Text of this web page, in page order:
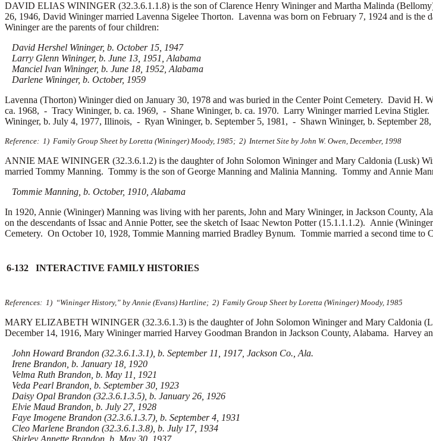
DAVID ELIAS WININGER (32.3.6.1.1.8) is the son of Clarence Henry Wininger and Martha Malinda
26, 1946, David Wininger married Lavenna Sigelee Thorton. Lavenna was born on February 7, 1924 and is the
Wininger are the parents of four children:
David Hershel Wininger, b. October 15, 1947
Larry Glenn Wininger, b. June 13, 1951, Alabama
Manciel Ivan Wininger, b. June 18, 1952, Alabama
Darlene Wininger, b. October, 1959
Lavenna (Thorton) Wininger died on January 30, 1978 and was buried in the Center Point Cemetery. David H.
ca. 1968, - Tracy Wininger, b. ca. 1969, - Shane Wininger, b. ca. 1970. Larry Wininger married Levina Stigler.
Wininger, b. July 4, 1977, Illinois, - Ryan Wininger, b. September 5, 1981, - Shawn Wininger, b. September
Reference: 1) Family Group Sheet by Loretta (Wininger) Moody, 1985; 2) Internet Site by John W. Owen, December, 1998
ANNIE MAE WININGER (32.3.6.1.2) is the daughter of John Solomon Wininger and Mary Caldonia (Lusk)
married Tommy Manning. Tommy is the son ofGeorge Manning and Malinia Manning. Tommy and Annie
Tommie Manning, b. October, 1910, Alabama
In 1920, Annie (Wininger) Manning was living with her parents, John and Mary Wininger, in Jackson County,
on the descendants of Issac and Annie Potter, see the sketch of Isaac Newton Potter (15.1.1.1.2). Annie
Cemetery. On October 10, 1928, Tommie Manning married Bradley Bynum. Tommie married a second time to
6-132 INTERACTIVE FAMILY HISTORIES
References: 1) “Wininger History,” by Annie (Evans) Hartline; 2) Family Group Sheet by Loretta (Wininger) Moody, 1985
MARY ELIZABETH WININGER (32.3.6.1.3) is the daughter of John Solomon Wininger and Mary Caldonia
December 14, 1916, Mary Wininger married Harvey Goodman Brandon in Jackson County, Alabama. Harvey
John Howard Brandon (32.3.6.1.3.1), b. September 11, 1917, Jackson Co., Ala.
Irene Brandon, b. January 18, 1920
Velma Ruth Brandon, b. May 11, 1921
Veda Pearl Brandon, b. September 30, 1923
Daisy Opal Brandon (32.3.6.1.3.5), b. January 26, 1926
Elvie Maud Brandon, b. July 27, 1928
Faye Imogene Brandon (32.3.6.1.3.7), b. September 4, 1931
Cleo Marlene Brandon (32.3.6.1.3.8), b. July 17, 1934
Shirley Annette Brandon, b. May 30, 1937